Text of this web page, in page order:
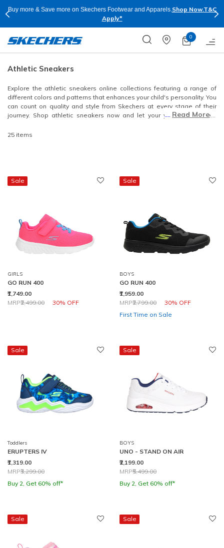
Buy more & Save more on Skechers Footwear and Apparels. Shop Now.T&C
Apply*
0
Athletic Sneakers
Explore the athletic sneakers online collections featuring a range of
different colors and patterns that enhances your child's personality. You
can count on quality and style from Skechers at every stage of their
journey. Shop athletic sneakers now and let your youngsters seem
.... Read More
25 items
Sale
GIRLS
GO RUN 400
₹1,749.00
Price reduced from
MRP₹2,499.00 30% OFF
to
Sale
BOYS
GO RUN 400
₹1,959.00
Price reduced from
MRP₹2,799.00 30% OFF
to
First Time on Sale
Sale
Toddlers
ERUPTERS IV
₹1,319.00
Price reduced from
MRP₹3,299.00
to
Buy 2, Get 60% off*
Sale
BOYS
UNO - STAND ON AIR
₹2,199.00
Price reduced from
MRP₹5,499.00
to
Buy 2, Get 60% off*
Sale Sale